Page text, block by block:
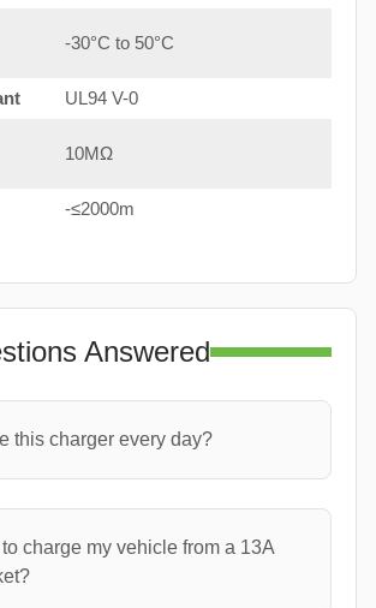
-30°C to 50°C
UL94 V-0
10MΩ
-≤2000m
Answered
this charger every day?
to charge my vehicle from a 13A